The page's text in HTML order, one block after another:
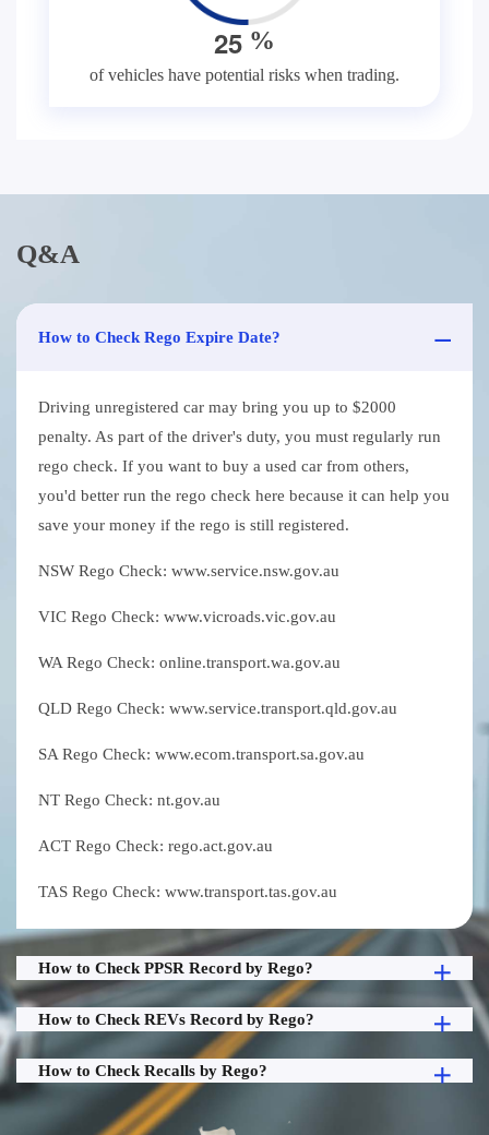
25 %
of vehicles have potential risks when trading.
Q&A
How to Check Rego Expire Date?
Driving unregistered car may bring you up to $2000
penalty. As part of the driver's duty, you must regularly run
rego check. If you want to buy a used car from others,
you'd better run the rego check here because it can help you
save your money if the rego is still registered.
NSW Rego Check: www.service.nsw.gov.au
VIC Rego Check: www.vicroads.vic.gov.au
WA Rego Check: online.transport.wa.gov.au
QLD Rego Check: www.service.transport.qld.gov.au
SA Rego Check: www.ecom.transport.sa.gov.au
NT Rego Check: nt.gov.au
ACT Rego Check: rego.act.gov.au
TAS Rego Check: www.transport.tas.gov.au
How to Check PPSR Record by Rego?
How to Check REVs Record by Rego?
How to Check Recalls by Rego?